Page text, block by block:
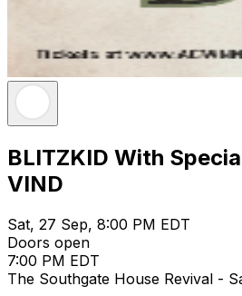
BLITZKID With
VIND
Sat, 27 Sep, 8:00 PM EDT
Doors open
7:00 PM EDT
The Southgate House Revival -